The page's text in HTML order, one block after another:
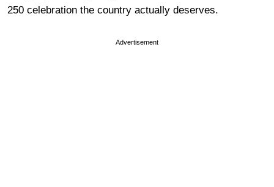
250 celebration the country actually deserves.
Advertisement